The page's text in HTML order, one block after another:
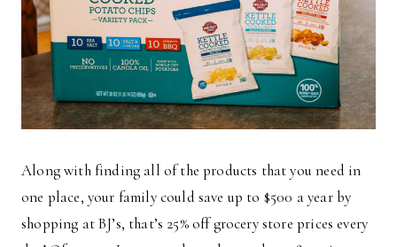
Along with finding all of the products that you need in
one place, your family could save up to $500 a year by
shopping at BJ’s, that’s 25% off grocery store prices every